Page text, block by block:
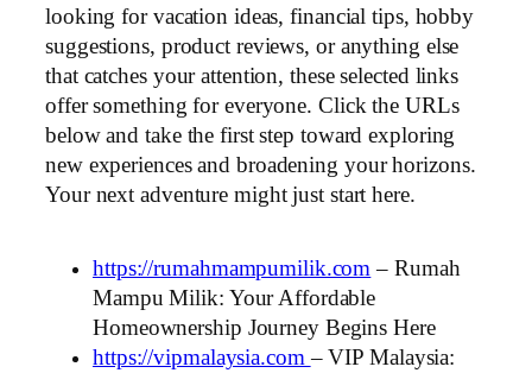
looking for vacation ideas, financial tips, hobby
suggestions, product reviews, or anything else
that catches your attention, these selected links
offer something for everyone. Click the URLs
below and take the first step toward exploring
new experiences and broadening your horizons.
Your next adventure might just start here.
https://rumahmampumilik.com – Rumah
Mampu Milik: Your Affordable
Homeownership Journey Begins Here
https://vipmalaysia.com– VIP Malaysia: